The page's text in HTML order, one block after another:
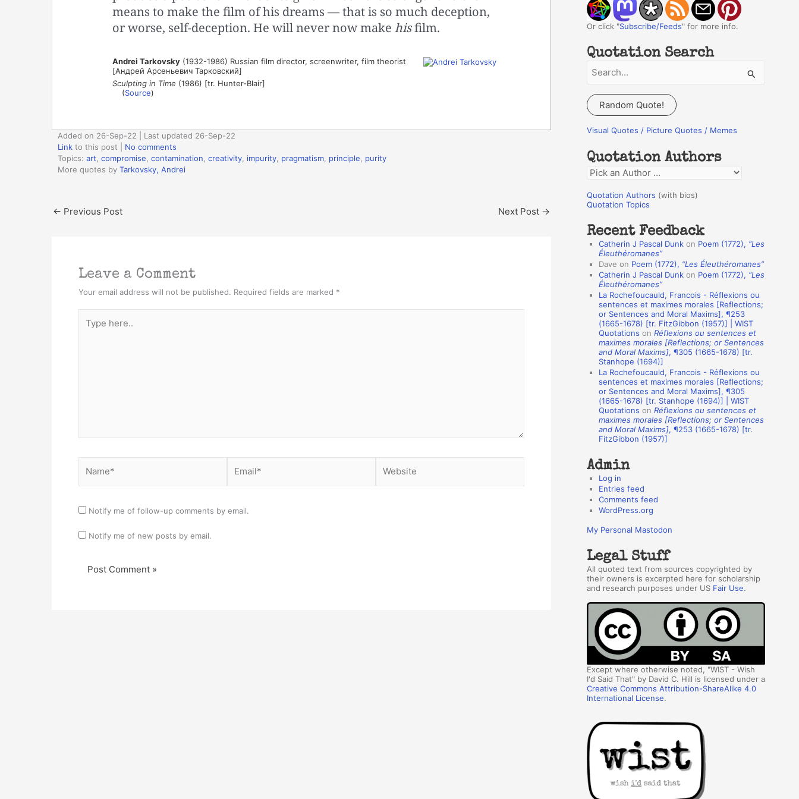
means to make the film of his dreams — that is so much deception,
or worse, self-deception. He will never now make hisfilm.
Andrei Tarkovsky(1932-1986) Russian film director, screenwriter, film theorist
[Андрей Арсеньевич Тарковский]
Sculpting in Time (1986) [tr. Hunter-Blair]
(Source)
Added on 26-Sep-22 | Last updated 26-Sep-22
Link to this post
No comments
Topics: art compromise contamination creativity impurity pragmatism principle
purity
More quotes by Tarkovsky, Andrei
← Previous Post Next Post →
Leave a Comment
Your email address will not be published. Required fields are marked *
here..
Notify me of follow-up comments by email.
Notify me of new posts by email.
Or click "Subscribe/Feeds" for more info.
Quotation Search
a
r
c
f
o
r
:
Random Quote!
Visual Quotes / Picture Quotes / Memes
Quotation Authors
Q
o
a
n
o
Quotation Authors (with bios)
Quotation Topics
Recent Feedback
Catherin J Pascal Dunk on Poem (1772), “Les
Éleuthéromanes”
Dave on Poem (1772), “Les Éleuthéromanes”
Catherin J Pascal Dunk on Poem (1772), “Les
Éleuthéromanes”
La Rochefoucauld, Francois - Réflexions ou
sentences et maximes morales [Reflections;
or Sentences and Moral Maxims], ¶253
(1665-1678) [tr. FitzGibbon (1957)] | WIST
Quotations on Réflexions ou sentences et
maximes morales [Reflections; or Sentences
and Moral Maxims], ¶305 (1665-1678) [tr.
Stanhope (1694)]
La Rochefoucauld, Francois - Réflexions ou
sentences et maximes morales [Reflections;
or Sentences and Moral Maxims], ¶305
(1665-1678) [tr. Stanhope (1694)] | WIST
Quotations on Réflexions ou sentences et
maximes morales [Reflections; or Sentences
and Moral Maxims], ¶253 (1665-1678) [tr.
FitzGibbon (1957)]
Admin
Log in
Entries feed
Comments feed
WordPress.org
My Personal Mastodon
Legal Stuff
All quoted text from sources copyrighted by
their owners is excerpted here for scholarship
and research purposes under US Fair Use.
Except where otherwise noted, "WIST - Wish
I'd Said That" by David C. Hill is licensed under a
Creative Commons Attribution-ShareAlike 4.0
International License.